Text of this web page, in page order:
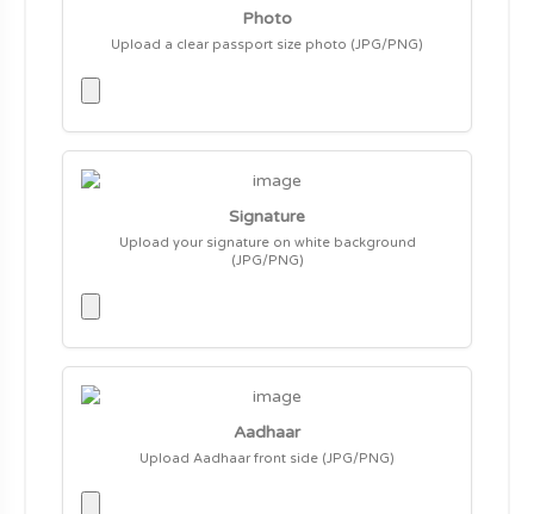
Photo
Upload a clear passport size photo (JPG/PNG)
Signature
Upload your signature on white background
(JPG/PNG)
Aadhaar
Upload Aadhaar front side (JPG/PNG)